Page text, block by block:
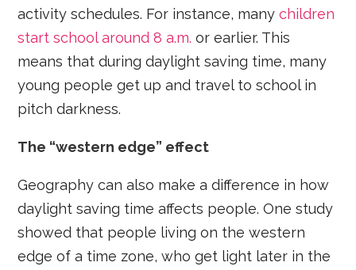
activity schedules. For instance, manychildren
start school around 8 a.m. or earlier. This
means that during daylight saving time, many
young people get up and travel to school in
pitch darkness.
The “western edge” effect
Geography can also make a difference in how
daylight saving time affects people. One study
showed that people living on the western
edge of a time zone, who get light later in the